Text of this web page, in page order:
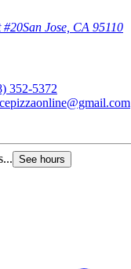
#20San Jose, CA 95110
352-5372
See hours